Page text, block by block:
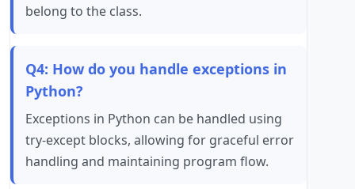
belong to the class.
Q4: How do you handle exceptions in
Python?
Exceptions in Python can be handled using
try-except blocks, allowing for graceful error
handling and maintaining program flow.